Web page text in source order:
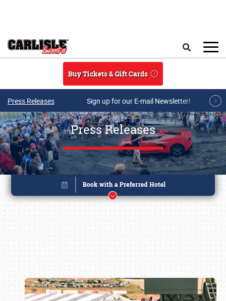
Buy Tickets & Gift Cards
Press Releases Sign up for our E-mail Newsletter!
Press Releases
Book online or call (800) 216-1876